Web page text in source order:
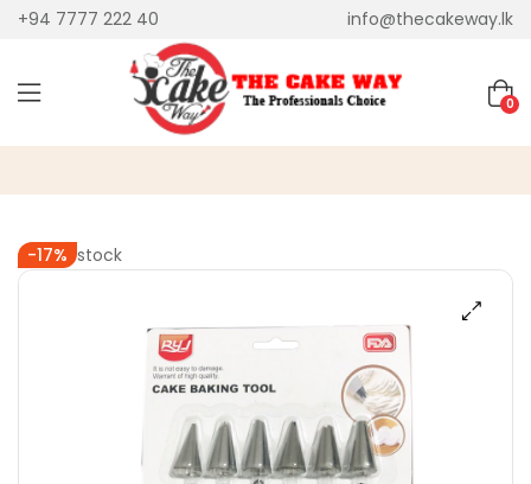
+94 7777 222 40 info@thecakeway.lk
0
-17%
Out of stock